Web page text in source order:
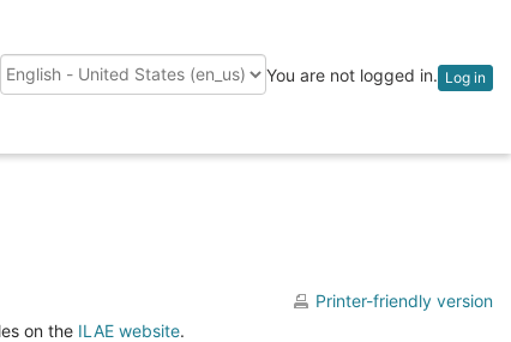
Language
You are not logged in. Log in
Printer-friendly version
on the ILAE website.